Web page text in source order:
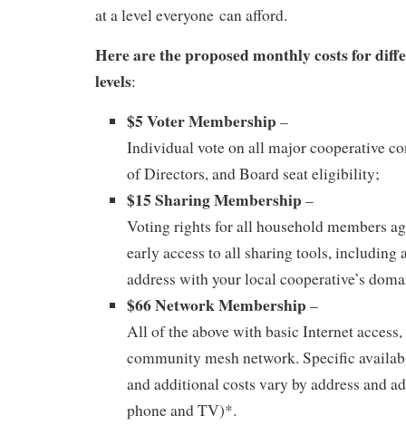
at a level everyone can afford.
Here are the proposed monthly costs for
levels:
$5 Voter Membership –
Individual vote on all major cooperative
of Directors, and Board seat eligibility;
$15 Sharing Membership –
Voting rights for all household members
early access to all sharing tools, including
address with your local cooperative’s
$66 Network Membership –
All of the above with basic Internet
community mesh network. Specific
and additional costs vary by address and
phone and TV)*.